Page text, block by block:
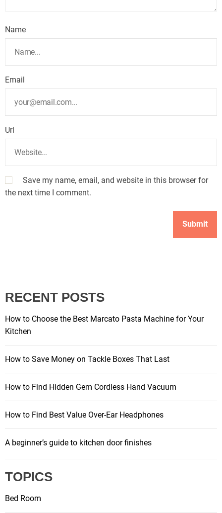
Name
Email
Url
Save my name, email, and website in this browser for
the next time I comment.
RECENT POSTS
How to Choose the Best Marcato Pasta Machine for Your
Kitchen
How to Save Money on Tackle Boxes That Last
How to Find Hidden Gem Cordless Hand Vacuum
How to Find Best Value Over-Ear Headphones
A beginner’s guide to kitchen door finishes
TOPICS
Bed Room